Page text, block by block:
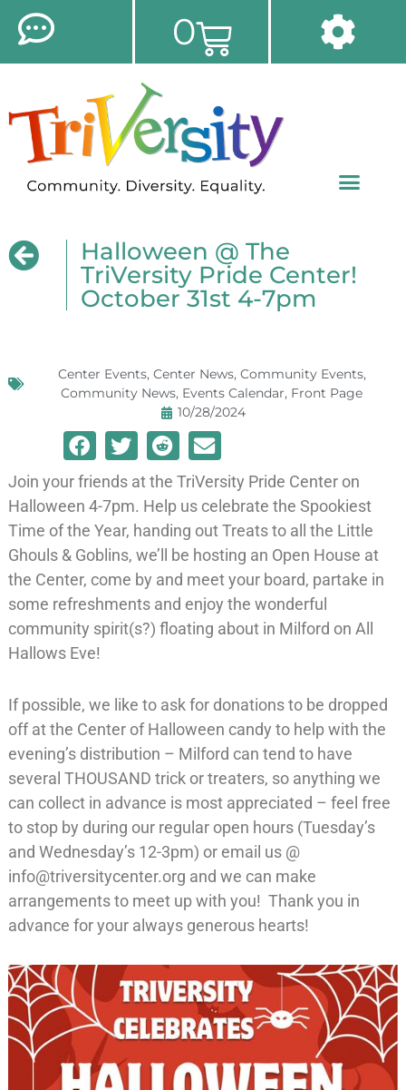
0
Halloween @ The
TriVersity Pride Center!
October 31st 4-7pm
Center Events, Center News, Community Events,
Community News, Events Calendar, Front Page
10/28/2024
Join your friends at the TriVersity Pride Center on
Halloween 4-7pm. Help us celebrate the Spookiest
Time of the Year, handing out Treats to all the Little
Ghouls & Goblins, we’ll be hosting an Open House at
the Center, come by and meet your board, partake in
some refreshments and enjoy the wonderful
community spirit(s?) floating about in Milford on All
Hallows Eve!
If possible, we like to ask for donations to be dropped
off at the Center of Halloween candy to help with the
evening’s distribution – Milford can tend to have
several THOUSAND trick or treaters, so anything we
can collect in advance is most appreciated – feel free
to stop by during our regular open hours (Tuesday’s
and Wednesday’s 12-3pm) or email us @
info@triversitycenter.org and we can make
arrangements to meet up with you! Thank you in
advance for your always generous hearts!